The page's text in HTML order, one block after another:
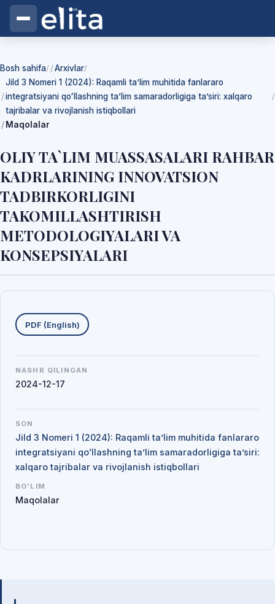
Bosh sahifa/ Arxivlar/
Jild 3 Nomeri 1 (2024): Raqamli ta’lim muhitida fanlararo
integratsiyani qoʻllashning ta’lim samaradorligiga ta’siri: xalqaro
tajribalar va rivojlanish istiqbollari
/
Maqolalar
OLIY TA`LIM MUASSASALARI RAHBAR
KADRLARINING INNOVATSION
TADBIRKORLIGINI
TAKOMILLASHTIRISH
METODOLOGIYALARI VA
KONSEPSIYALARI
Mualliflar
Yuklab olishlar
PDF (English)
NASHR QILINGAN
2024-12-17
SON
Jild 3 Nomeri 1 (2024): Raqamli ta’lim muhitida fanlararo
integratsiyani qoʻllashning ta’lim samaradorligiga ta’siri:
xalqaro tajribalar va rivojlanish istiqbollari
BO'LIM
Maqolalar